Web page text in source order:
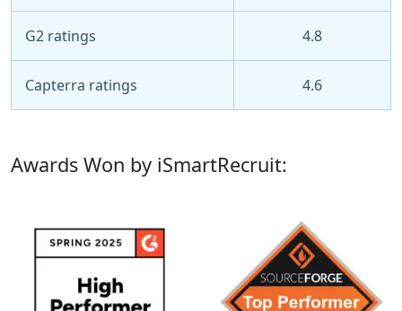
G2 ratings 4.8
Capterra ratings 4.6
Awards Won by iSmartRecruit: